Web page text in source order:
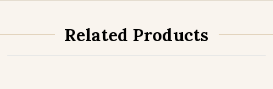
Related Products